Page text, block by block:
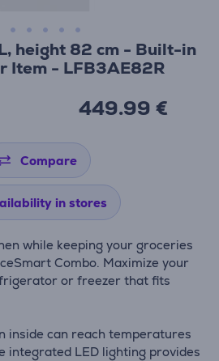
height 82 cm - Built-in
Item - LFB3AE82R
449.99 €
Compare
in stores
while keeping your groceries
Combo. Maximize your
or freezer that fits
inside can reach temperatures
integrated LED lighting provides